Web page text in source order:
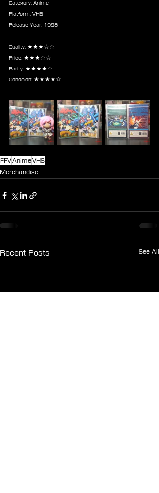
Category: Anime
Platform: VHS
Release Year: 1998
Quality: ★★★☆☆
Price: ★★★☆☆
Rarity: ★★★★☆
Condition: ★★★★☆
FFVAnimeVHS
Merchandise
Recent Posts See All